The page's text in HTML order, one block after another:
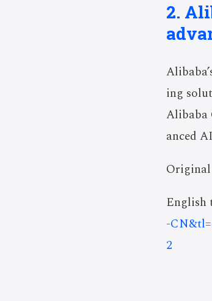
2.
ing
Alibaba
anced
Original
English
-
2